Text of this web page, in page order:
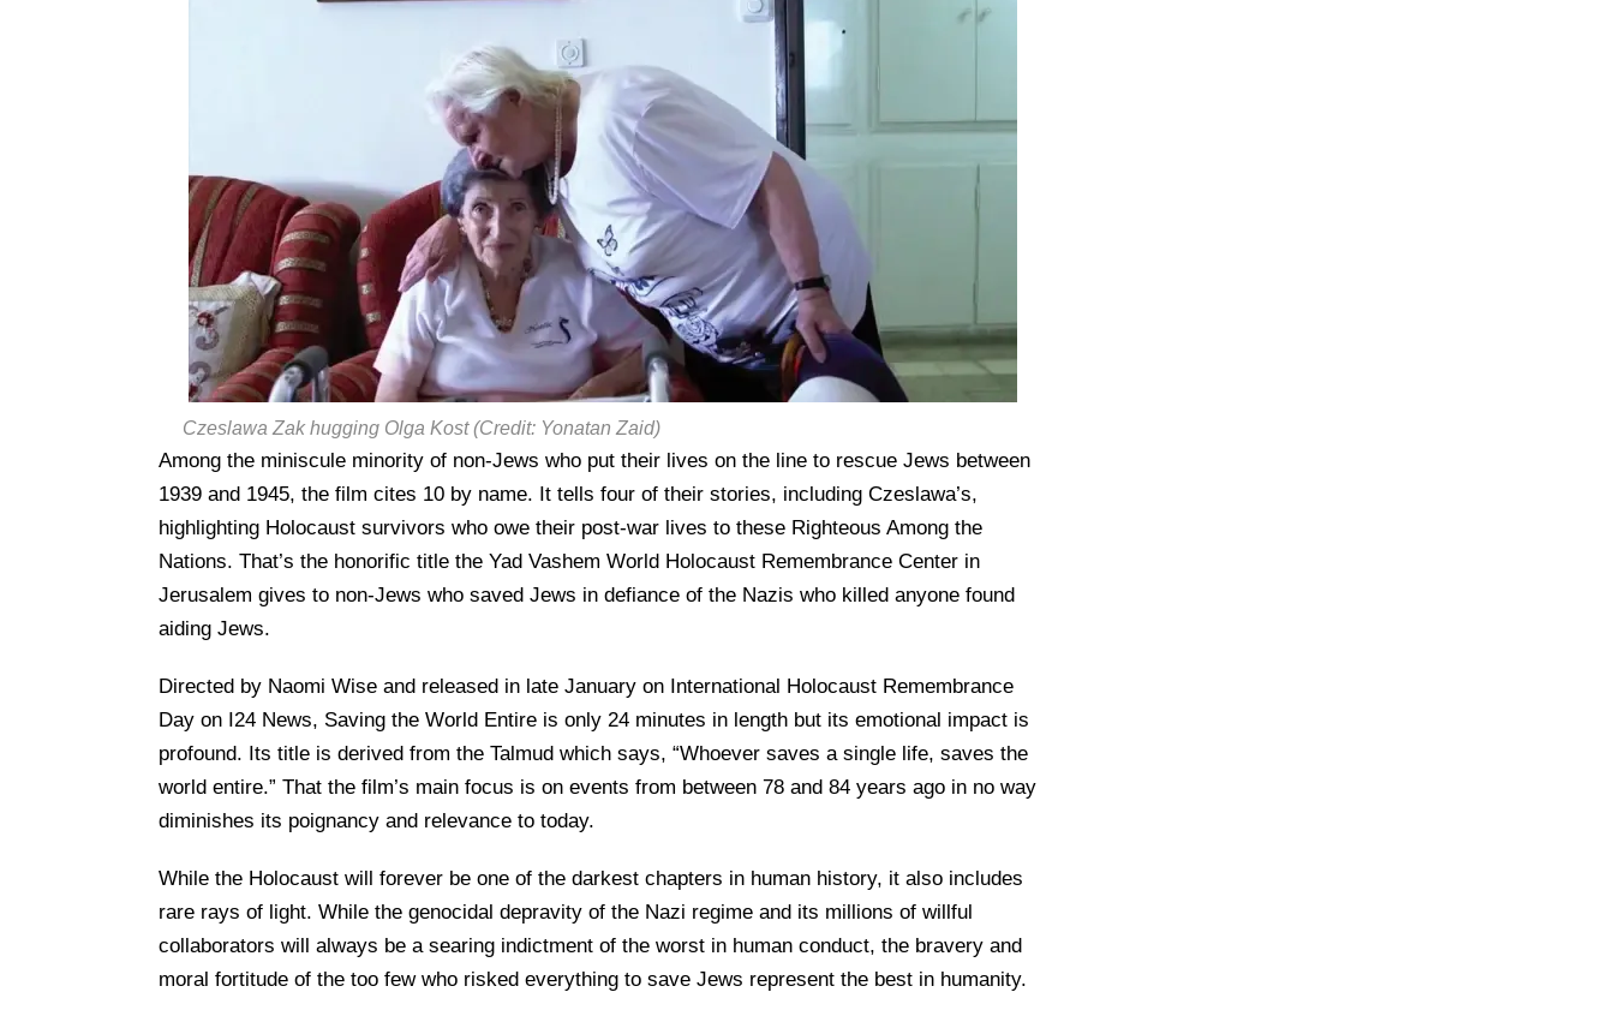
Czeslawa Zak hugging Olga Kost (Credit: Yonatan Zaid)
Among the miniscule minority of non-Jews who put their lives on the line to rescue Jews between
1939 and 1945, the film cites 10 by name. It tells four of their stories, including Czeslawa’s,
highlighting Holocaust survivors who owe their post-war lives to these Righteous Among the
Nations. That’s the honorific title the Yad Vashem World Holocaust Remembrance Center in
Jerusalem gives to non-Jews who saved Jews in defiance of the Nazis who killed anyone found
aiding Jews.
Directed by Naomi Wise and released in late January on International Holocaust Remembrance
Day on I24 News, Saving the World Entire is only 24 minutes in length but its emotional impact is
profound. Its title is derived from the Talmud which says, “Whoever saves a single life, saves the
world entire.” That the film’s main focus is on events from between 78 and 84 years ago in no way
diminishes its poignancy and relevance to today.
While the Holocaust will forever be one of the darkest chapters in human history, it also includes
rare rays of light. While the genocidal depravity of the Nazi regime and its millions of willful
collaborators will always be a searing indictment of the worst in human conduct, the bravery and
moral fortitude of the too few who risked everything to save Jews represent the best in humanity.